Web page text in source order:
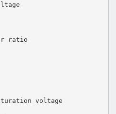
ratio
voltage